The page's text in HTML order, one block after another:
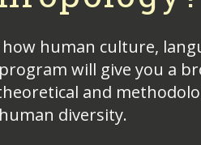
human culture,
will give you a
and
diversity.